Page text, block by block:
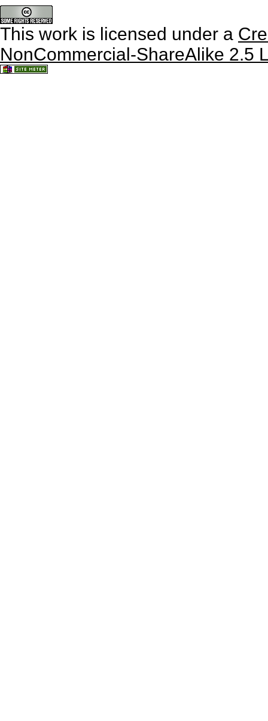
This work is licensed under a
NonCommercial-ShareAlike 2.5